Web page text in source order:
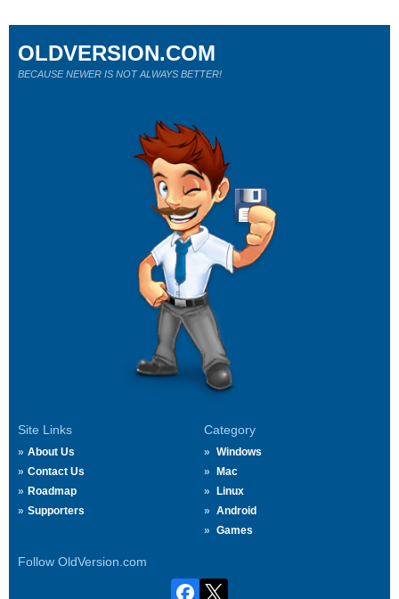
Site Links
About Us
Contact Us
Roadmap
Supporters
Category
Windows
Mac
Linux
Android
Games
Follow OldVersion.com
OLDVERSION.COM
BECAUSE NEWER IS NOT ALWAYS BETTER!